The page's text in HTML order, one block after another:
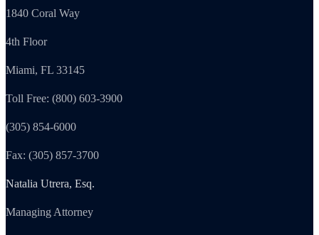
1840 Coral Way
4th Floor
Miami, FL 33145
Toll Free: (800) 603-3900
(305) 854-6000
Fax: (305) 857-3700
Natalia Utrera, Esq.
Managing Attorney